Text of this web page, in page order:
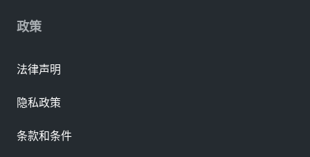
政策
法律声明
隐私政策
条款和条件